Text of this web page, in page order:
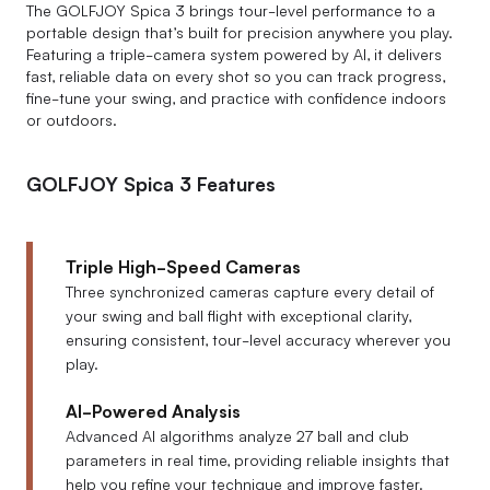
The GOLFJOY Spica 3 brings tour-level performance to a
portable design that’s built for precision anywhere you play.
Featuring a triple-camera system powered by AI, it delivers
fast, reliable data on every shot so you can track progress,
fine-tune your swing, and practice with confidence indoors
or outdoors.
GOLFJOY Spica 3 Features
Triple High-Speed Cameras
Three synchronized cameras capture every detail of
your swing and ball flight with exceptional clarity,
ensuring consistent, tour-level accuracy wherever you
play.
AI-Powered Analysis
Advanced AI algorithms analyze 27 ball and club
parameters in real time, providing reliable insights that
help you refine your technique and improve faster.